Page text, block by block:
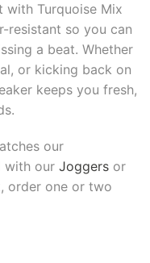
Turquoise Mix
resistant so you can
a beat. Whether
or kicking back on
keeps you fresh,
our
with our Joggers or
order one or two